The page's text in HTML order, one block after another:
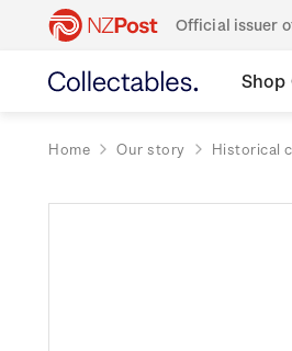
Official issuer
Shop
Home Our story Historical